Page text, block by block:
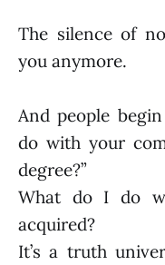
The silence of
you anymore.
And people
do with your
degree?”
What do I do
acquired?
It’s a truth